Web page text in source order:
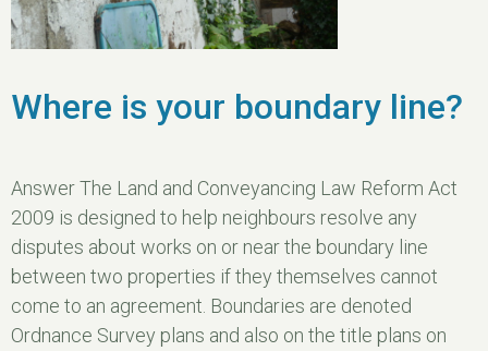
Where is your boundary line?
Answer The Land and Conveyancing Law Reform Act
2009 is designed to help neighbours resolve any
disputes about works on or near the boundary line
between two properties if they themselves cannot
come to an agreement. Boundaries are denoted
Ordnance Survey plans and also on the title plans on